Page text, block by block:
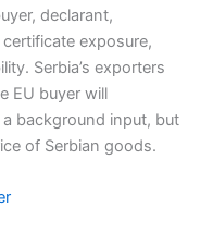
declarant,
exposure,
Serbia’s exporters
EU buyer will
background input, but
of Serbian goods.